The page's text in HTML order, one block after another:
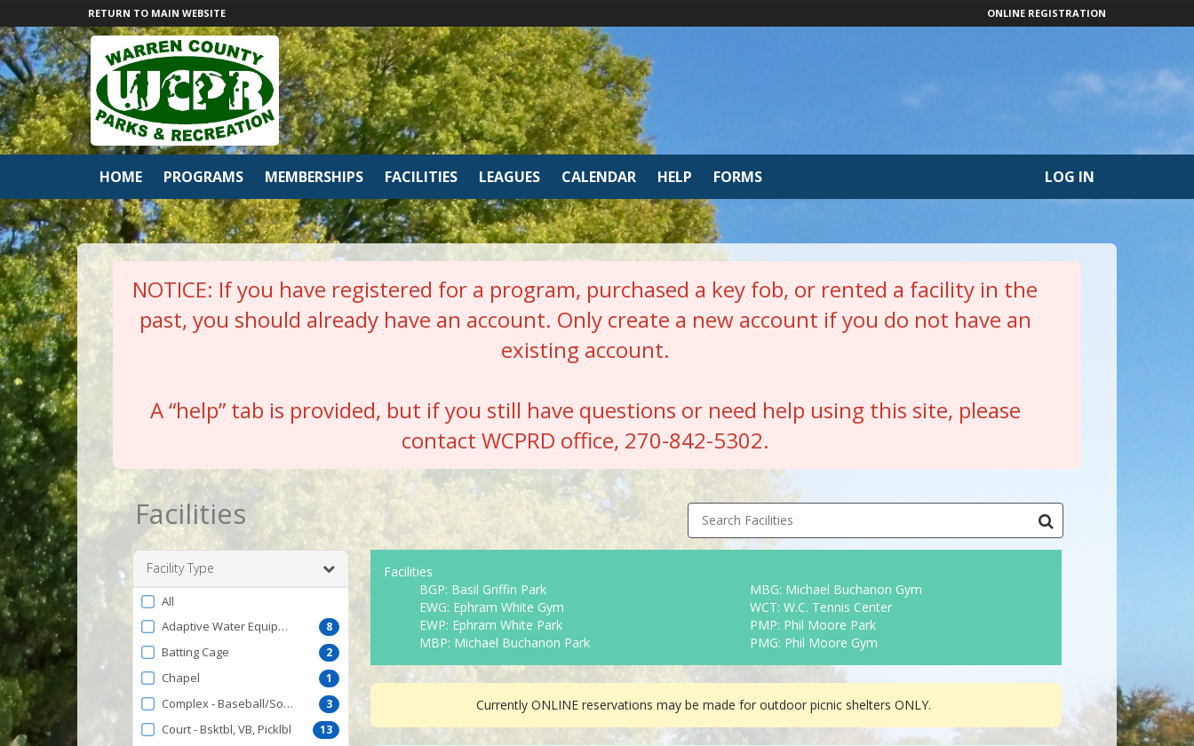
RETURN TO MAIN WEBSITE ONLINE REGISTRATION
HOME PROGRAMS MEMBERSHIPS FACILITIES LEAGUES CALENDAR HELP FORMS LOG IN
NOTICE: If you have registered for a program, purchased a key fob, or rented a facility in the
past, you should already have an account. Only create a new account if you do not have an
existing account.
A “help” tab is provided, but if you still have questions or need help using this site, please
contact WCPRD office, 270-842-5302.
Facilities Search Facilities
Facility Type
Filter
by
FacilityType
All
8
Adaptive Water Equipment
2
Batting Cage
1
Chapel
3
Complex - Baseball/Softball
13
Court - Bsktbl, VB, Picklbl
Facilities
BGP: Basil Griffin Park
MBG: Michael Buchanon Gym
EWG: Ephram White Gym
WCT: W.C. Tennis Center
EWP: Ephram White Park
PMP: Phil Moore Park
MBP: Michael Buchanon Park
PMG: Phil Moore Gym
Currently ONLINE reservations may be made for outdoor picnic shelters ONLY.